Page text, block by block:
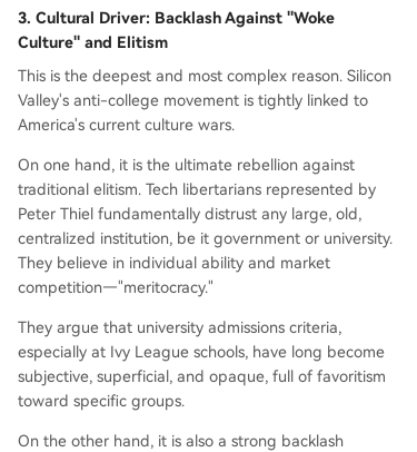
3. Cultural Driver: Backlash Against "Woke
Culture" and Elitism
This is the deepest and most complex reason. Silicon
Valley's anti-college movement is tightly linked to
America's current culture wars.
On one hand, it is the ultimate rebellion against
traditional elitism. Tech libertarians represented by
Peter Thiel fundamentally distrust any large, old,
centralized institution, be it government or university.
They believe in individual ability and market
competition—"meritocracy."
They argue that university admissions criteria,
especially at Ivy League schools, have long become
subjective, superficial, and opaque, full of favoritism
toward specific groups.
On the other hand, it is also a strong backlash